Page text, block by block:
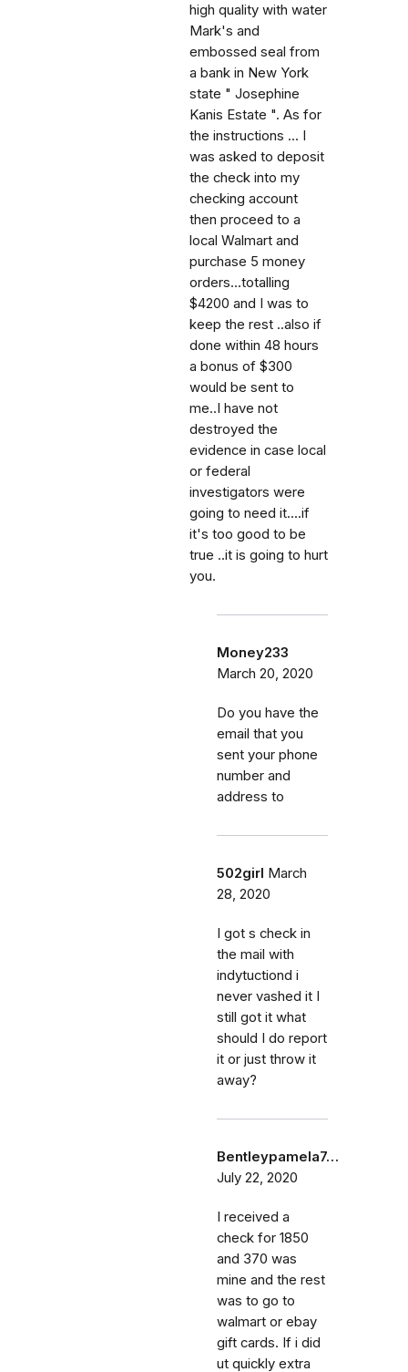
high quality with water
Mark's and
embossed seal from
a bank in New York
state " Josephine
Kanis Estate ". As for
the instructions ... I
was asked to deposit
the check into my
checking account
then proceed to a
local Walmart and
purchase 5 money
orders...totalling
$4200 and I was to
keep the rest ..also if
done within 48 hours
a bonus of $300
would be sent to
me..I have not
destroyed the
evidence in case local
or federal
investigators were
going to need it....if
it's too good to be
true ..it is going to hurt
you.
Money233
March 20, 2020
Do you have the
email that you
sent your phone
number and
address to
502girl March
28, 2020
I got s check in
the mail with
indytuctiond i
never vashed it I
still got it what
should I do report
it or just throw it
away?
Bentleypamela7…
July 22, 2020
I received a
check for 1850
and 370 was
mine and the rest
was to go to
walmart or ebay
gift cards. If i did
ut quickly extra